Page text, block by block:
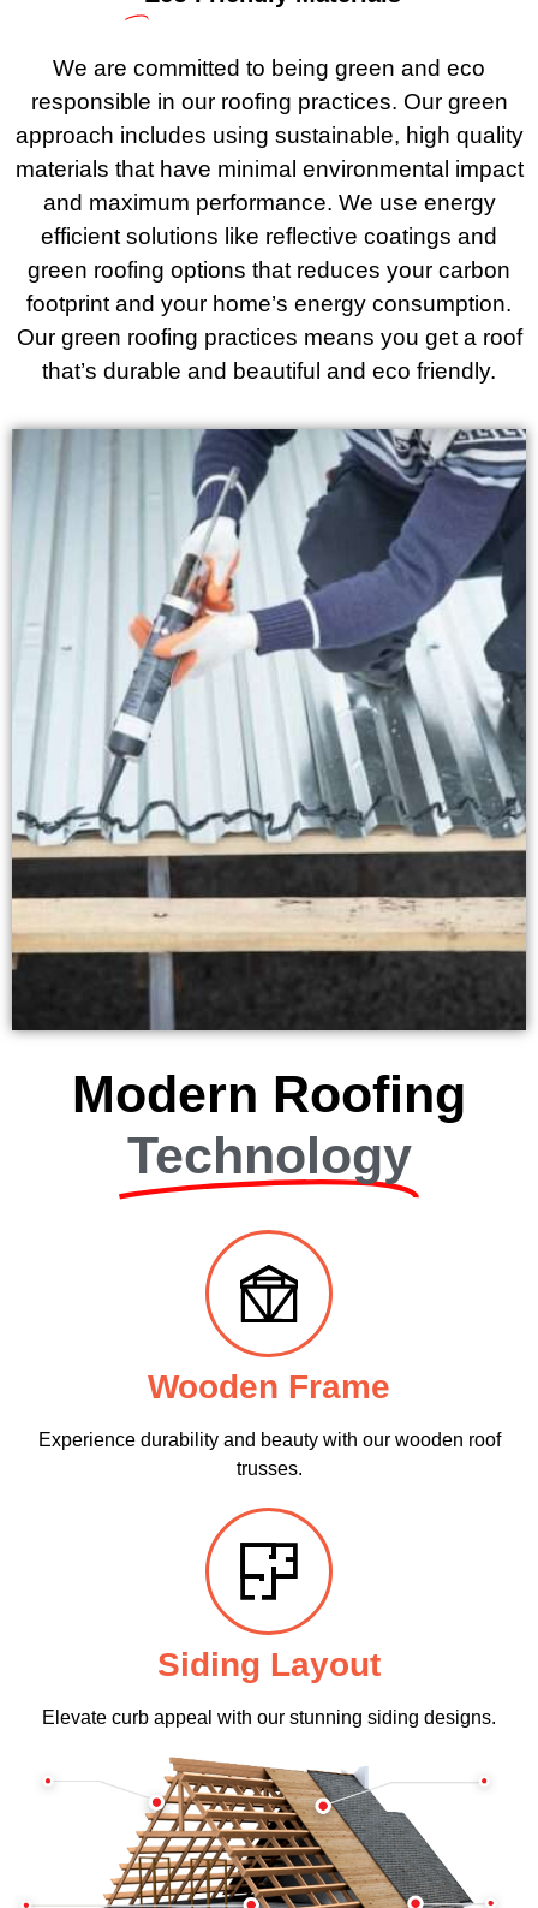
We are committed to being green and eco
responsible in our roofing practices. Our green
approach includes using sustainable, high quality
materials that have minimal environmental impact
and maximum performance. We use energy
efficient solutions like reflective coatings and
green roofing options that reduces your carbon
footprint and your home’s energy consumption.
Our green roofing practices means you get a roof
that’s durable and beautiful and eco friendly.
Modern Roofing
Technology
Wooden Frame
Experience durability and beauty with our wooden roof
trusses.
Siding Layout
Elevate curb appeal with our stunning siding designs.